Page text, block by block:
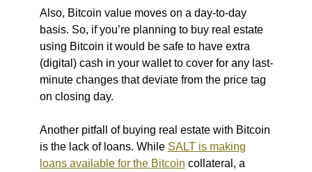
Also, Bitcoin value moves on a day-to-day
basis. So, if you’re planning to buy real estate
using Bitcoin it would be safe to have extra
(digital) cash in your wallet to cover for any last-
minute changes that deviate from the price tag
on closing day.
Another pitfall of buying real estate with Bitcoin
is the lack of loans. While SALT is making
loans available for the Bitcoin collateral, a